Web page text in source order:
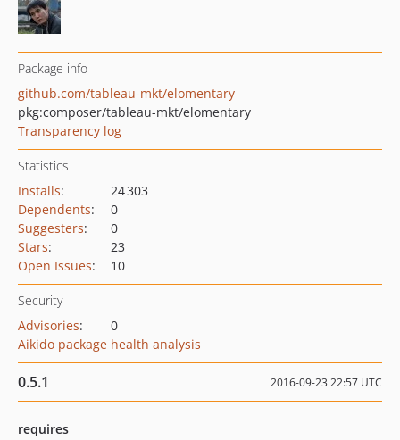
Package info
github.com/tableau-mkt/elomentary
pkg:composer/tableau-mkt/elomentary
Transparency log
Statistics
Installs:
24 303
Dependents:
0
Suggesters:
0
Stars:
23
Open Issues: 10
Security
Advisories:
0
Aikido package health analysis
0.5.1 2016-09-23 22:57 UTC
requires